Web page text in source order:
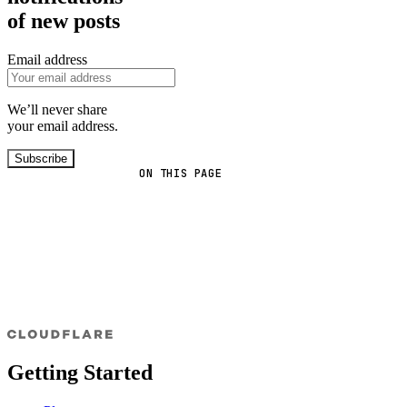
ON THIS PAGE
of new posts
Email address
We’ll never share
your email address.
Subscribe
Getting Started